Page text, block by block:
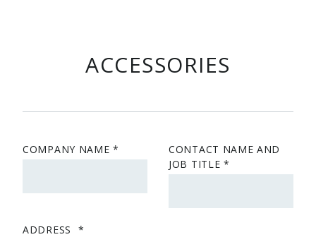
ACCESSORIES
COMPANY NAME
CONTACT NAME AND
JOB TITLE
ADDRESS